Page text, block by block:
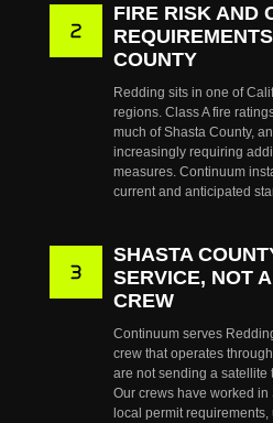
FIRE RISK AND
COUNTY
Redding sits in one of
regions. Class A fire
much of Shasta County,
increasingly requiring
measures. Continuum
current and anticipated
SHASTA
SERVICE, NOT
CREW
Continuum serves
crew that operates
are not sending a satellite
Our crews have worked
local permit